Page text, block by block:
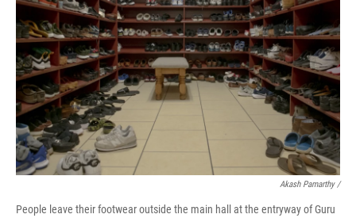
Akash Pamarthy /
People leave their footwear outside the main hall at the entryway of Guru